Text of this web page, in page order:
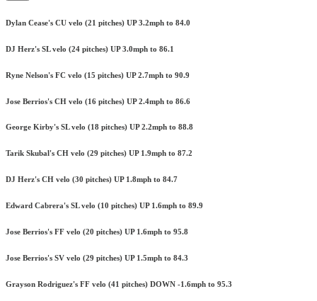
Dylan Cease's CU velo (21 pitches) UP 3.2mph to 84.0
DJ Herz's SL velo (24 pitches) UP 3.0mph to 86.1
Ryne Nelson's FC velo (15 pitches) UP 2.7mph to 90.9
Jose Berrios's CH velo (16 pitches) UP 2.4mph to 86.6
George Kirby's SL velo (18 pitches) UP 2.2mph to 88.8
Tarik Skubal's CH velo (29 pitches) UP 1.9mph to 87.2
DJ Herz's CH velo (30 pitches) UP 1.8mph to 84.7
Edward Cabrera's SL velo (10 pitches) UP 1.6mph to 89.9
Jose Berrios's FF velo (20 pitches) UP 1.6mph to 95.8
Jose Berrios's SV velo (29 pitches) UP 1.5mph to 84.3
Grayson Rodriguez's FF velo (41 pitches) DOWN -1.6mph to 95.3